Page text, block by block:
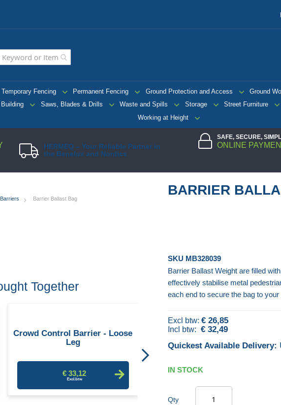
Temporary Fencing Permanent Fencing Ground Protection and Access Ground
Building Saws, Blades & Drills Waste and Spills Storage Street Furniture
Working at Height
HERMEQ – Your Reliable Partner in
the Benelux and Nordics
SAFE, SECURE,
ONLINE
Barrier Ballast Bag
BARRIER
Together
Crowd Control Barrier - Loose
Leg
€ 33,12
Crowd Control Barrier - Fixed
Leg
SKU MB328039
Barrier Ballast Weight are filled
effectively stabilise metal
each end to secure the bag to
€ 26,85
€ 32,49
Quickest Available Delivery:
IN STOCK
Qty